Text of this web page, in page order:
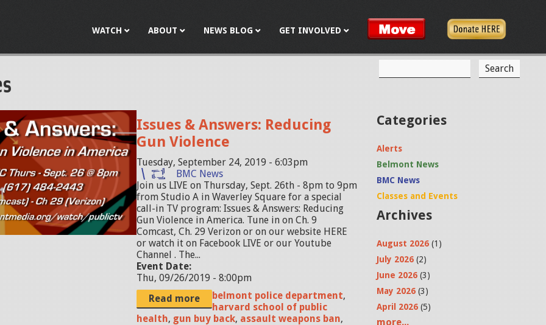
WATCH ABOUT NEWS BLOG GET INVOLVED
S
a
c
h
f
o
r
m
e
h
Issues & Answers: Reducing
Gun Violence
Tuesday, September 24, 2019 - 6:03pm
BMC News
Join us LIVE on Thursday, Sept. 26th - 8pm to 9pm
from Studio A in Waverley Square for a special
call-in TV program: Issues & Answers: Reducing
Gun Violence in America. Tune in on Ch. 9
Comcast, Ch. 29 Verizon or on our website HERE
or watch it on Facebook LIVE or our Youtube
Channel . The...
Event Date:
Thu, 09/26/2019 - 8:00pm
Read more
belmont police department,
harvard school of public
health, gun buy back, assault weapons ban,
Categories
Alerts
Belmont News
BMC News
Classes and Events
Archives
August 2026 (1)
July 2026 (2)
June 2026 (3)
May 2026 (3)
April 2026 (5)
more...